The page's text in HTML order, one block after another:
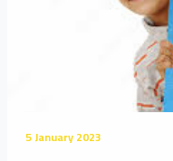
5 January 2023